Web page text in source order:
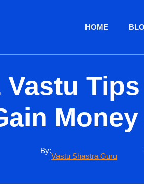
HOME
Vastu
By:
Vastu Shastra Guru